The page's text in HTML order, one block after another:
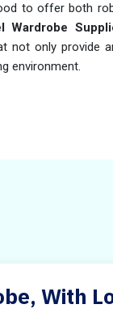
to offer both
Wardrobe
not only provide
environment.
With